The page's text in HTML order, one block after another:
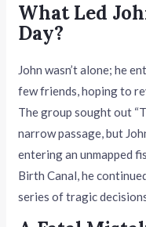
What Led
Day?
John wasn’t alone; he
few friends, hoping to
The group sought out
narrow passage, but
entering an unmapped
Birth Canal, he
series of tragic